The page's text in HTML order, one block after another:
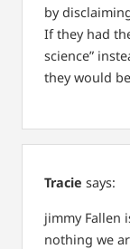
by
If they had
science”
they would
Tracie says:
jimmy Fallen
nothing we